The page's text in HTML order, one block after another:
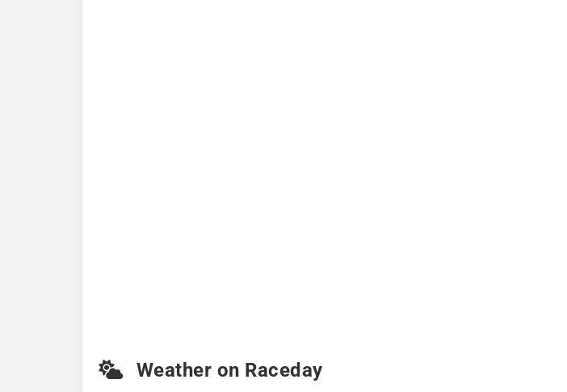
Weather on Raceday